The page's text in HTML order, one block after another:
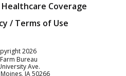
Coverage
/ Terms of Use
2026
Bureau
Ave.
IA50266